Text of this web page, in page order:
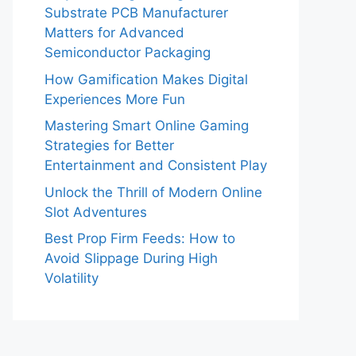
Substrate PCB Manufacturer
Matters for Advanced
Semiconductor Packaging
How Gamification Makes Digital
Experiences More Fun
Mastering Smart Online Gaming
Strategies for Better
Entertainment and Consistent Play
Unlock the Thrill of Modern Online
Slot Adventures
Best Prop Firm Feeds: How to
Avoid Slippage During High
Volatility